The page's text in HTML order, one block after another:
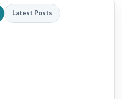
Latest Posts